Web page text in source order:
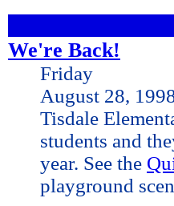
We're Back!
Friday
August 28,
Tisdale
students and
year. See the
playground